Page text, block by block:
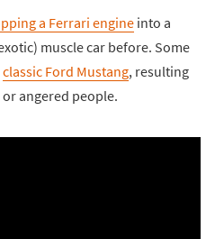
a Ferrari engine into a
muscle car before. Some
classic Ford Mustang, resulting
angered people.